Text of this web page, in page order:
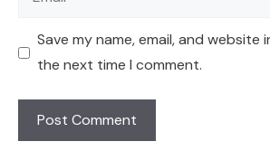
Save my name, email, and
the next time I comment.